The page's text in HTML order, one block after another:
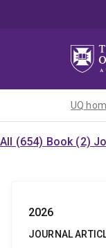
UQ
All (654) Book (2)
2026
JOURNAL